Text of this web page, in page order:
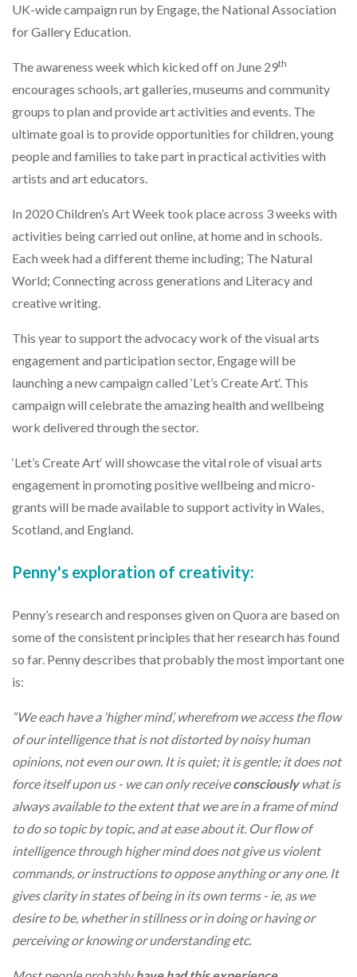
UK-wide campaign run by Engage, the National Association
for Gallery Education.
The awareness week which kicked off on June 29th
encourages schools, art galleries, museums and community
groups to plan and provide art activities and events. The
ultimate goal is to provide opportunities for children, young
people and families to take part in practical activities with
artists and art educators.
In 2020 Children’s Art Week took place across 3 weeks with
activities being carried out online, at home and in schools.
Each week had a different theme including; The Natural
World; Connecting across generations and Literacy and
creative writing.
This year to support the advocacy work of the visual arts
engagement and participation sector, Engage will be
launching a new campaign called ‘Let’s Create Art‘. This
campaign will celebrate the amazing health and wellbeing
work delivered through the sector.
‘Let’s Create Art‘ will showcase the vital role of visual arts
engagement in promoting positive wellbeing and micro-
grants will be made available to support activity in Wales,
Scotland, and England.
Penny's exploration of creativity:
Penny’s research and responses given on Quora are based on
some of the consistent principles that her research has found
so far. Penny describes that probably the most important one
is:
“We each have a ‘higher mind’, wherefrom we access the flow
of our intelligence that is not distorted by noisy human
opinions, not even our own. It is quiet; it is gentle; it does not
force itself upon us - we can only receiveconsciously what is
always available to the extent that we are in a frame of mind
to do so topic by topic, and at ease about it. Our flow of
intelligence through higher mind does not give us violent
commands, or instructions to oppose anything or any one. It
gives clarity in states of being in its own terms - ie, as we
desire to be, whether in stillness or in doing or having or
perceiving or knowing or understanding etc.